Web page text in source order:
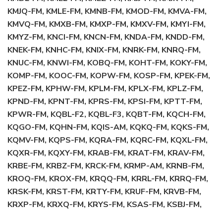
KMJQ-FM, KMLE-FM, KMNB-FM, KMOD-FM, KMVA-FM,
KMVQ-FM, KMXB-FM, KMXP-FM, KMXV-FM, KMYI-FM,
KMYZ-FM, KNCI-FM, KNCN-FM, KNDA-FM, KNDD-FM,
KNEK-FM, KNHC-FM, KNIX-FM, KNRK-FM, KNRQ-FM,
KNUC-FM, KNWI-FM, KOBQ-FM, KOHT-FM, KOKY-FM,
KOMP-FM, KOOC-FM, KOPW-FM, KOSP-FM, KPEK-FM,
KPEZ-FM, KPHW-FM, KPLM-FM, KPLX-FM, KPLZ-FM,
KPND-FM, KPNT-FM, KPRS-FM, KPSI-FM, KPTT-FM,
KPWR-FM, KQBL-F2, KQBL-F3, KQBT-FM, KQCH-FM,
KQGO-FM, KQHN-FM, KQIS-AM, KQKQ-FM, KQKS-FM,
KQMV-FM, KQPS-FM, KQRA-FM, KQRC-FM, KQXL-FM,
KQXR-FM, KQXY-FM, KRAB-FM, KRAT-FM, KRAV-FM,
KRBE-FM, KRBZ-FM, KRCK-FM, KRMP-AM, KRNB-FM,
KROQ-FM, KROX-FM, KRQQ-FM, KRRL-FM, KRRQ-FM,
KRSK-FM, KRST-FM, KRTY-FM, KRUF-FM, KRVB-FM,
KRXP-FM, KRXQ-FM, KRYS-FM, KSAS-FM, KSBJ-FM,